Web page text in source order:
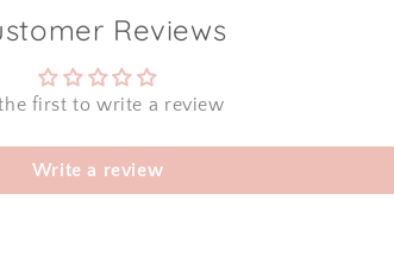
Reviews
first to write a review
Write a review